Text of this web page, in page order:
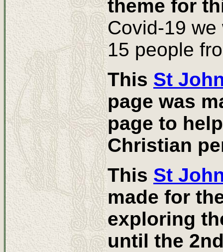
theme for
Covid-19
15 people
This St
page was
page to
Christian
This St
made for
exploring
until the